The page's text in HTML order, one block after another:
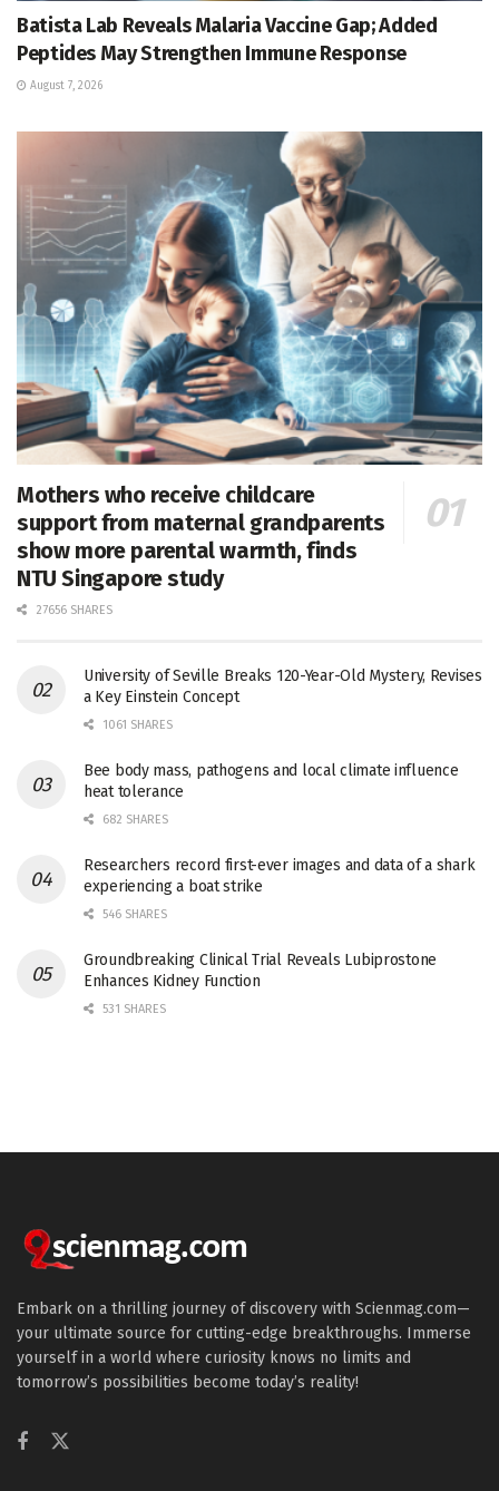
Batista Lab Reveals Malaria Vaccine Gap; Added
Peptides May Strengthen Immune Response
August 7, 2026
Mothers who receive childcare
support from maternal grandparents
show more parental warmth, finds
NTU Singapore study
27656 SHARES
University of Seville Breaks 120-Year-Old Mystery, Revises
a Key Einstein Concept
1061 SHARES
Bee body mass, pathogens and local climate influence
heat tolerance
682 SHARES
Researchers record first-ever images and data of a shark
experiencing a boat strike
546 SHARES
Groundbreaking Clinical Trial Reveals Lubiprostone
Enhances Kidney Function
531 SHARES
Embark on a thrilling journey of discovery with Scienmag.com—
your ultimate source for cutting-edge breakthroughs. Immerse
yourself in a world where curiosity knows no limits and
tomorrow’s possibilities become today’s reality!